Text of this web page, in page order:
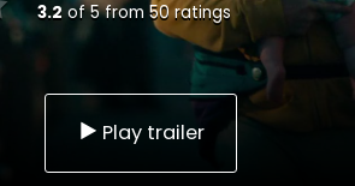
3.2 of5from 50 ratings
Play trailer